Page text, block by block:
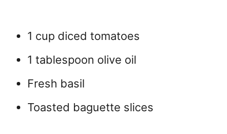
1 cup diced tomatoes
1 tablespoon olive oil
Fresh basil
Toasted baguette slices